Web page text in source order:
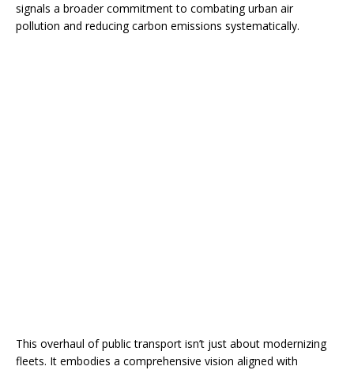
signals a broader commitment to combating urban air
pollution and reducing carbon emissions systematically.
This overhaul of public transport isn’t just about modernizing
fleets. It embodies a comprehensive vision aligned with